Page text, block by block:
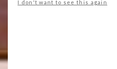
I don't want to see this again
IDEAL SPRING